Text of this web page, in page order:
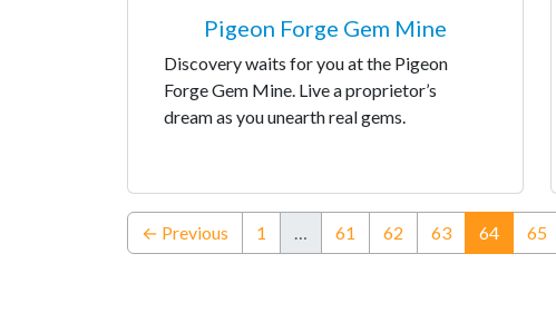
Pigeon Forge Gem Mine
Discovery waits for you at the Pigeon
Forge Gem Mine. Live a proprietor’s
dream as you unearth real gems.
← Previous 1 … 61 62 63 64(current)
65